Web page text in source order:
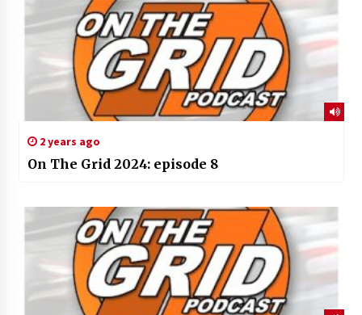
2 years ago
On The Grid 2024: episode 8